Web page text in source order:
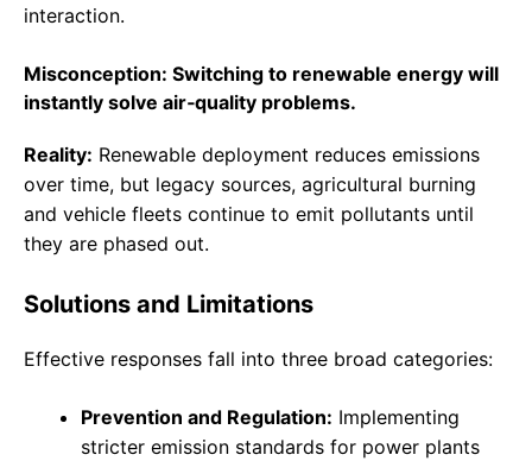
interaction.
Misconception: Switching to renewable energy will
instantly solve air‑quality problems.
Reality: Renewable deployment reduces emissions
over time, but legacy sources, agricultural burning
and vehicle fleets continue to emit pollutants until
they are phased out.
Solutions and Limitations
Effective responses fall into three broad categories:
Prevention and Regulation: Implementing
stricter emission standards for power plants